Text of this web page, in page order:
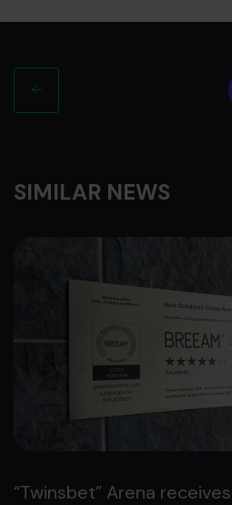
SIMILAR NEWS
“Twinsbet” Arena